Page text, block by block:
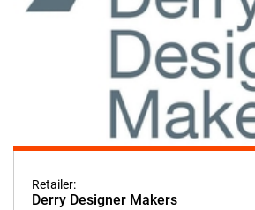
Retailer:
Derry Designer Makers